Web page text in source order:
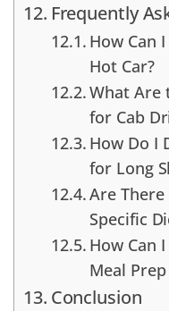
Frequently
How Can
Hot Car?
What Are
for Cab
How Do I
for Long
Are
Specific
How Can
Meal
Conclusion